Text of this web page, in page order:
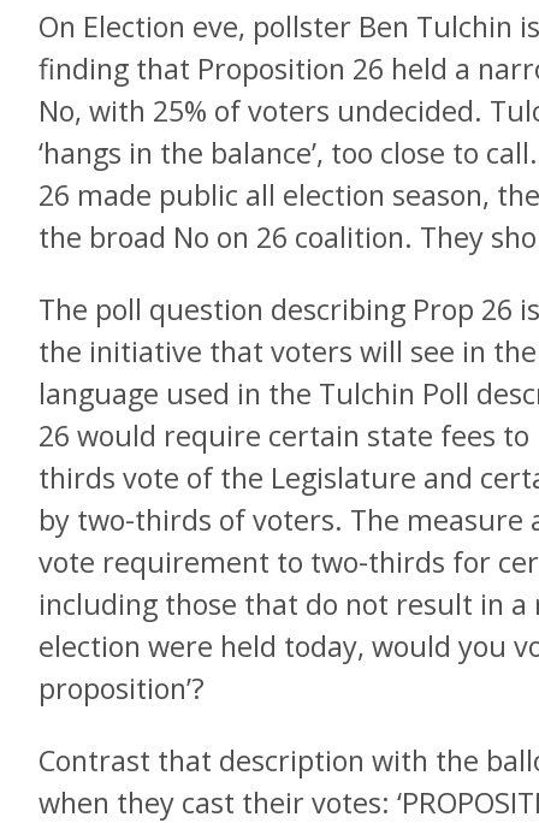
On Election eve, pollster Ben Tulchin
finding that Proposition 26 held a
No, with 25% of voters undecided.
‘hangs in the balance’, too close to
26 made public all election season,
the broad No on 26 coalition. They
The poll question describing Prop 26
the initiative that voters will see in
language used in the Tulchin Poll
26 would require certain state fees
thirds vote of the Legislature and
by two-thirds of voters. The measure
vote requirement to two-thirds for
including those that do not result in
election were held today, would you
proposition’?
Contrast that description with the
when they cast their votes: